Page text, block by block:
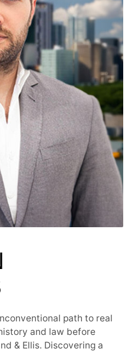
path to real
and law before
& Ellis. Discovering a